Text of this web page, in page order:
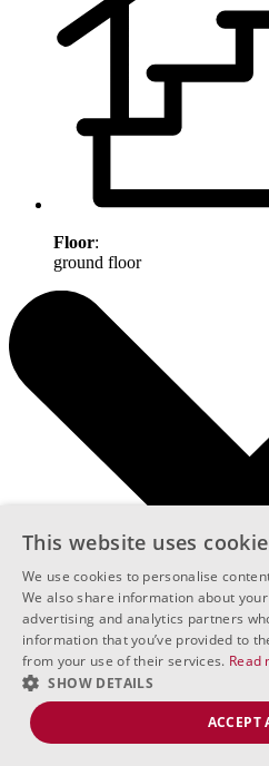
Floor:
ground floor
This website uses
We use cookies to personalise
We also share information about
advertising and analytics partners
information that you’ve provided to
from your use of their services. Read
SHOW DETAILS
ACCEPT